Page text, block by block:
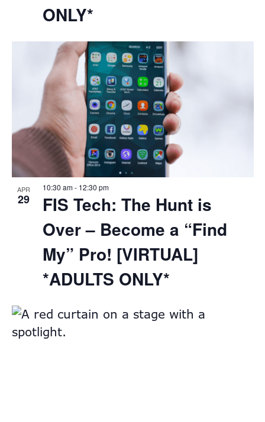
ONLY*
APR
29
FIS Tech: The Hunt is
Over – Become a “Find
My” Pro! [VIRTUAL]
*ADULTS ONLY*
10:30 am- 12:30 pm